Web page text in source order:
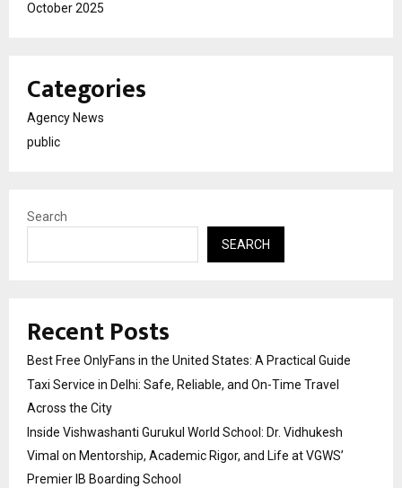
October 2025
Categories
Agency News
public
Search
SEARCH
Recent Posts
Best Free OnlyFans in the United States: A Practical Guide
Taxi Service in Delhi: Safe, Reliable, and On-Time Travel
Across the City
Inside Vishwashanti Gurukul World School: Dr. Vidhukesh
Vimal on Mentorship, Academic Rigor, and Life at VGWS’
Premier IB Boarding School